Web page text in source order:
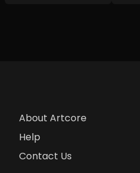
About Artcore
Help
Contact Us